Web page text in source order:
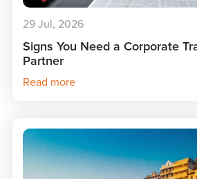
29 Jul, 2026
Signs You Need a Corporate
Partner
Read more